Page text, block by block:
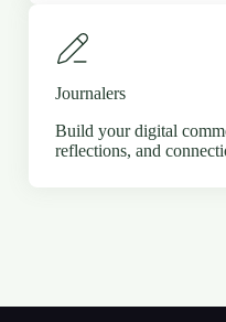
Journalers
Build your digital
reflections, and